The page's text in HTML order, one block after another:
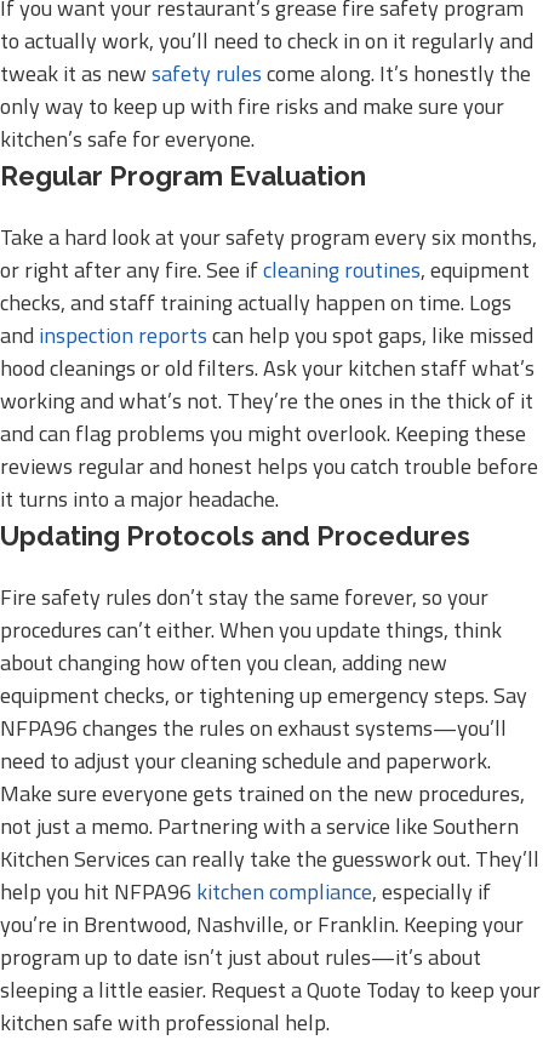
If you want your restaurant’s grease fire safety program
to actually work, you’ll need to check in on it regularly and
tweak it as newsafety rulescome along. It’s honestly the
only way to keep up with fire risks and make sure your
kitchen’s safe for everyone.
Regular Program Evaluation
Take a hard look at your safety program every six months,
or right after any fire. See ifcleaning routines, equipment
checks, and staff training actually happen on time. Logs
and inspection reportscan help you spot gaps, like missed
hood cleanings or old filters. Ask your kitchen staff what’s
working and what’s not. They’re the ones in the thick of it
and can flag problems you might overlook. Keeping these
reviews regular and honest helps you catch trouble before
it turns into a major headache.
Updating Protocols and Procedures
Fire safety rules don’t stay the same forever, so your
procedures can’t either. When you update things, think
about changing how often you clean, adding new
equipment checks, or tightening up emergency steps. Say
NFPA96 changes the rules on exhaust systems—you’ll
need to adjust your cleaning schedule and paperwork.
Make sure everyone gets trained on the new procedures,
not just a memo. Partnering with a service like Southern
Kitchen Services can really take the guesswork out. They’ll
help you hit NFPA96 kitchen compliance, especially if
you’re in Brentwood, Nashville, or Franklin. Keeping your
program up to date isn’t just about rules—it’s about
sleeping a little easier. Request a Quote Today to keep your
kitchen safe with professional help.